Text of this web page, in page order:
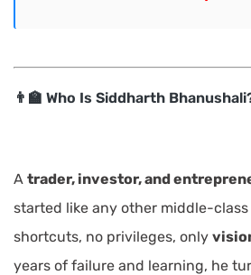
👨‍🏫 Who Is Siddharth
A trader, investor, and
started like any other middle-
shortcuts, no privileges, only
years of failure and learning, he